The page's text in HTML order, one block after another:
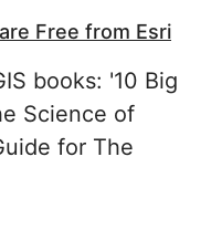
Free from Esri
books: '10 Big
Science of
for The